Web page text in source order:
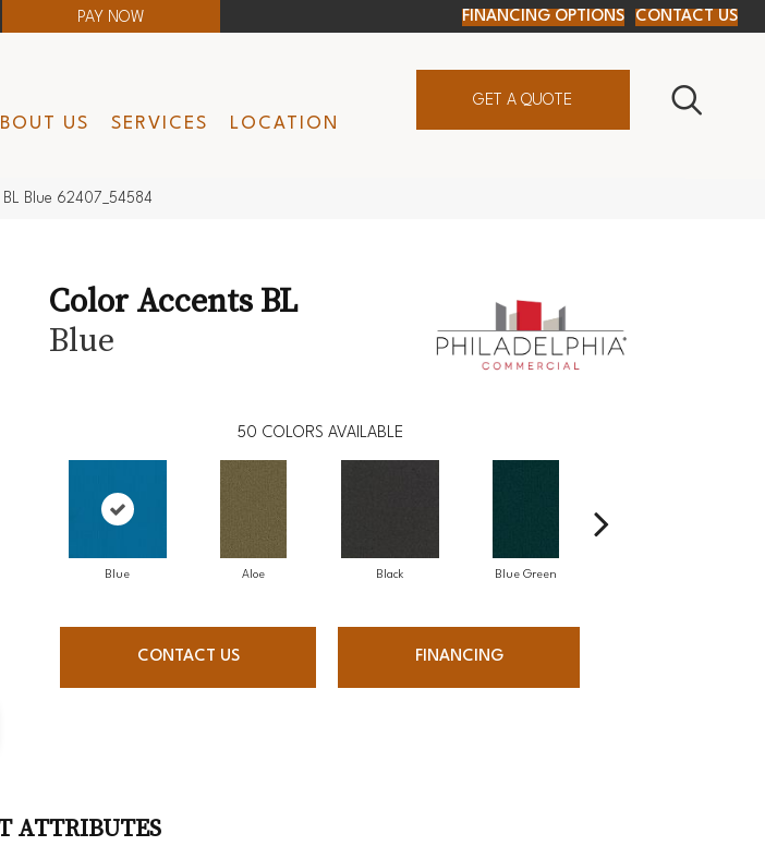
PAY NOW FINANCING OPTIONS CONTACT US
US SERVICES LOCATION
GET A QUOTE
Blue 62407_54584
Color Accents BL
Blue
50 COLORS AVAILABLE
Blue Aloe Black Blue Green
CONTACT US FINANCING
ATTRIBUTES